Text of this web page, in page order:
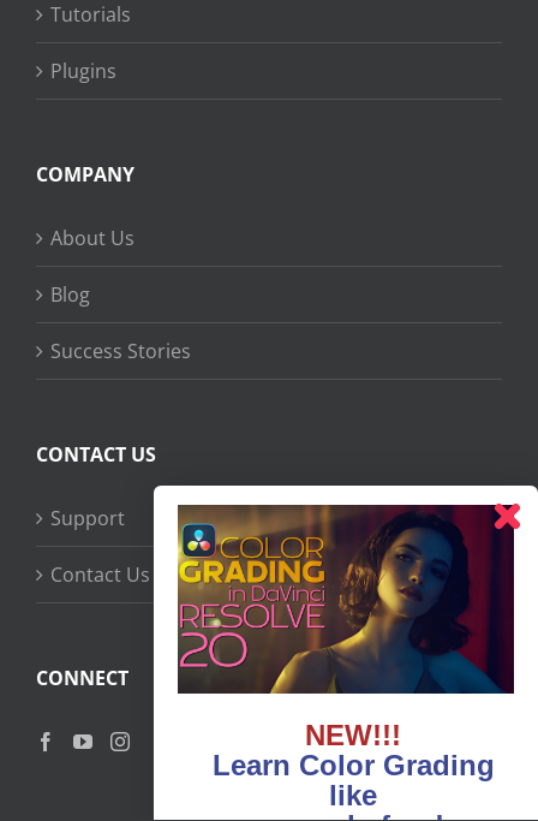
Tutorials
Plugins
COMPANY
About Us
Blog
Success Stories
CONTACT US
Support
Contact Us
CONNECT
NEW!!!
Learn Color Grading
like